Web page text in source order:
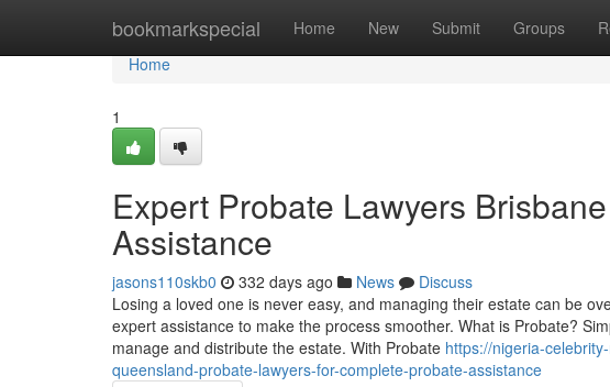
bookmarkspecial Home New Submit Groups
Home
Home
1
Expert Probate Lawyers
Assistance
jasons110skb0 332 days ago News
Discuss
Losing a loved one is never easy, and managing their estate can be
expert assistance to make the process smoother. What is Probate?
manage and distribute the estate. With Probate https://nigeria-
queensland-probate-lawyers-for-complete-probate-assistance